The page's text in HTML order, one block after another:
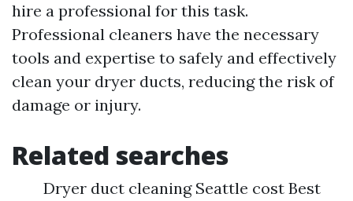
hire a professional for this task.
Professional cleaners have the necessary
tools and expertise to safely and effectively
clean your dryer ducts, reducing the risk of
damage or injury.
Related searches
Dryer duct cleaning Seattle cost Best